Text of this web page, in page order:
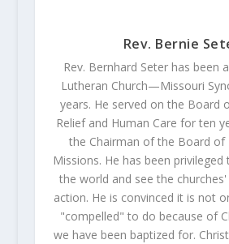
Rev. Bernie
Rev. Bernhard Seter has been
Lutheran Church—Missouri
years. He served on the Board
Relief and Human Care for ten
the Chairman of the Board of
Missions. He has been
the world and see the
action. He is convinced it is not
"compelled" to do because of
we have been baptized for.